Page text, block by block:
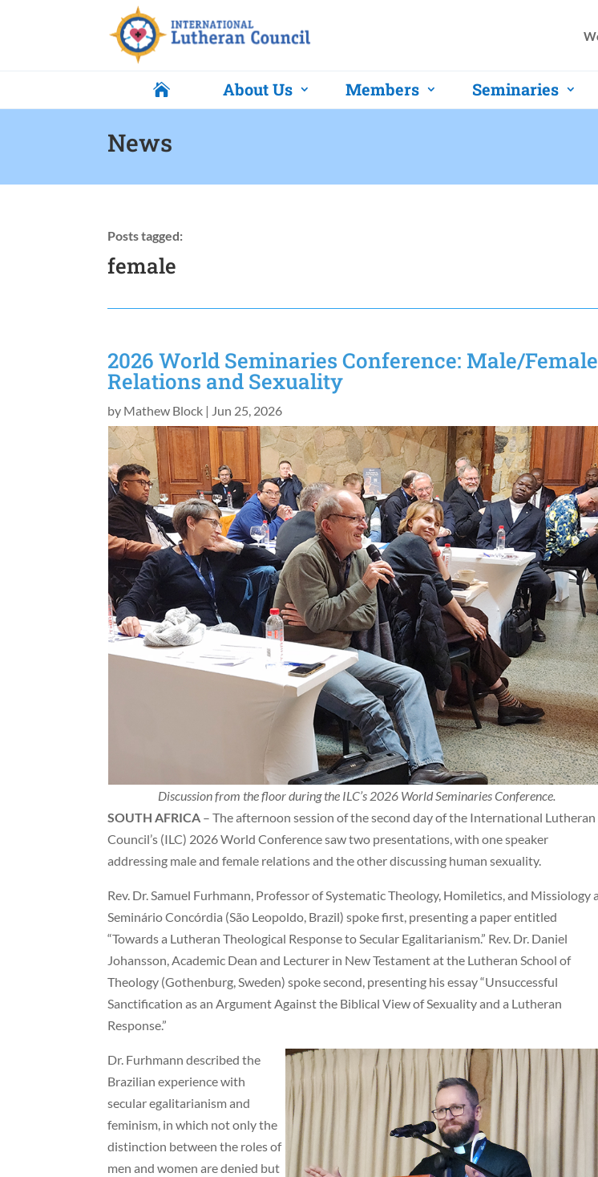
 About Us Members Seminaries
News
Posts tagged:
female
2026 World Seminaries Conference: Male/Female
Relations and Sexuality
by Mathew Block | Jun 25, 2026
Discussion from the floor during the ILC’s 2026 World Seminaries Conference.
SOUTH AFRICA – The afternoon session of the second day of the International Lutheran
Council’s (ILC) 2026 World Conference saw two presentations, with one speaker
addressing male and female relations and the other discussing human sexuality.
Rev. Dr. Samuel Furhmann, Professor of Systematic Theology, Homiletics, and Missiology
Seminário Concórdia (São Leopoldo, Brazil) spoke first, presenting a paper entitled
“Towards a Lutheran Theological Response to Secular Egalitarianism.” Rev. Dr. Daniel
Johansson, Academic Dean and Lecturer in New Testament at the Lutheran School of
Theology (Gothenburg, Sweden) spoke second, presenting his essay “Unsuccessful
Sanctification as an Argument Against the Biblical View of Sexuality and a Lutheran
Response.”
Dr. Furhmann described the
Brazilian experience with
secular egalitarianism and
feminism, in which not only the
distinction between the roles of
men and women are denied but